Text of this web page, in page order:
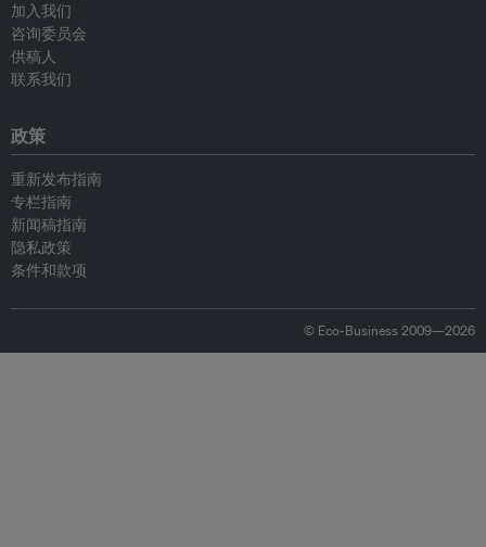
加入我们
咨询委员会
供稿人
联系我们
政策
重新发布指南
专栏指南
新闻稿指南
隐私政策
条件和款项
© Eco-Business 2009—2026